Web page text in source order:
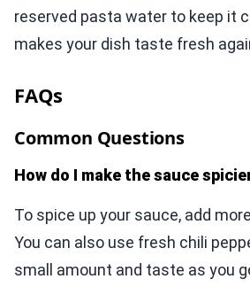
reserved pasta water to keep it
makes your dish taste fresh
FAQs
Common Questions
How do I make the sauce
To spice up your sauce, add
You can also use fresh chili
small amount and taste as you